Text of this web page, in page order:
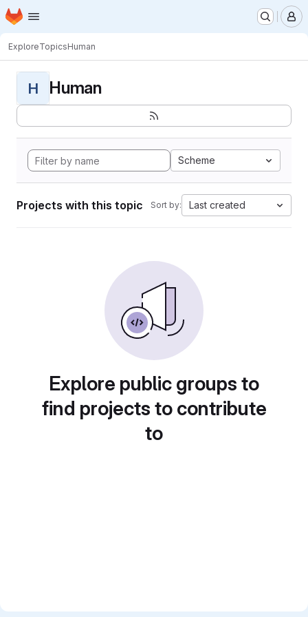
Skip to main content
Homepage
ExploreTopicsHuman
H Human
Scheme
Projects with this topic Sort by: Last created
Explore public groups to
find projects to contribute
to